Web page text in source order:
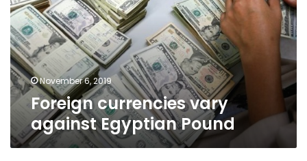
Egyptian
Pound
November 6, 2019
Foreign currencies vary
against Egyptian Pound